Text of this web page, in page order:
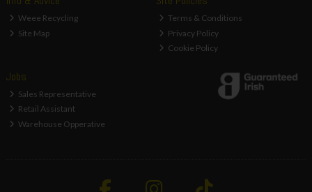
Weee Recycling
Site Map
Terms & Conditions
Privacy Policy
Cookie Policy
Jobs
Sales Representative
Retail Assistant
Warehouse Opperative